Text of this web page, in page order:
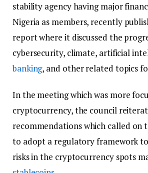
stability agency having major
Nigeria as members, recently
report where it discussed the
cybersecurity, climate, artificial
banking, and other related topics
In the meeting which was more
cryptocurrency, the council
recommendations which called on
to adopt a regulatory framework
risks in the cryptocurrency spots